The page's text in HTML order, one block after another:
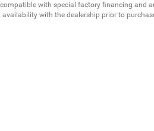
with special factory financing
with the dealership prior to